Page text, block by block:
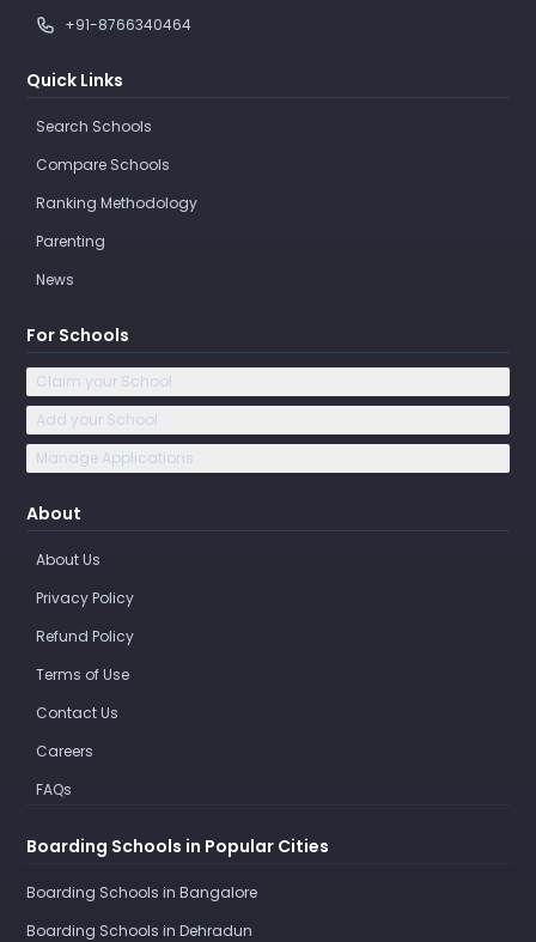
+91-8766340464
Quick Links
Search Schools
Compare Schools
Ranking Methodology
Parenting
News
For Schools
Claim your School
Add your School
Manage Applications
About
About Us
Privacy Policy
Refund Policy
Terms of Use
Contact Us
Careers
FAQs
Boarding Schools in Popular Cities
Boarding Schools in Bangalore
Boarding Schools in Dehradun